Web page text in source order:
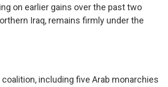
on earlier gains over the past two
Iraq, remains firmly under the
including five Arab monarchies